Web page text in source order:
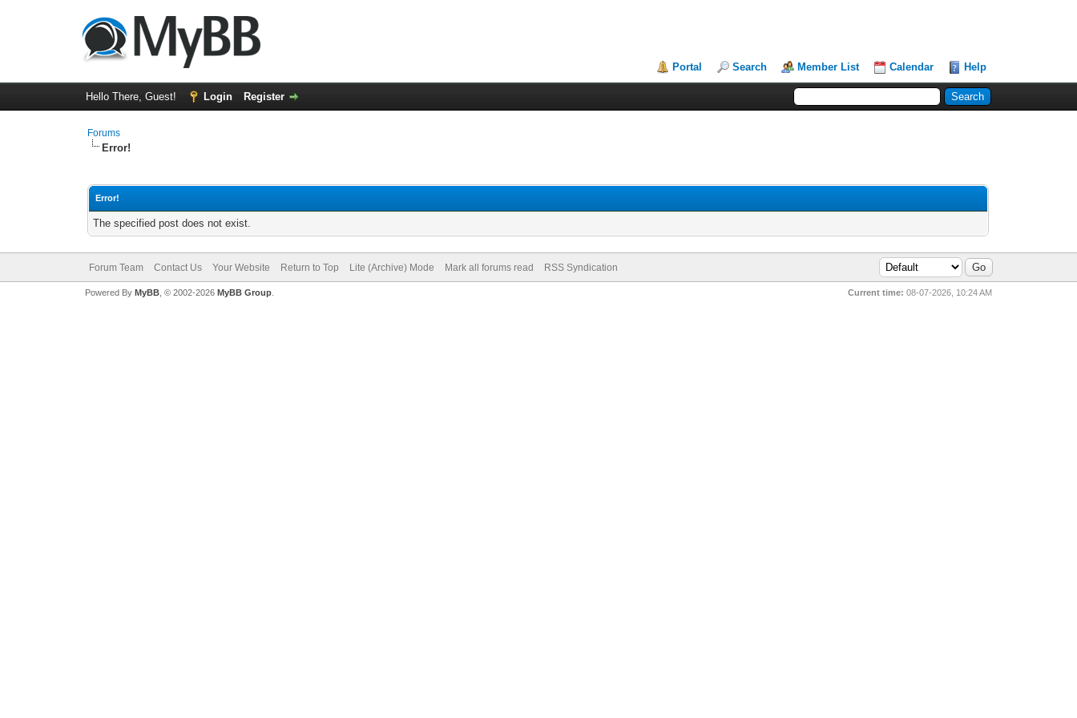
Portal Search Member List Calendar Help
Hello There, Guest! Login Register
Forums
Error!
Error!
The specified post does not exist.
Forum Team Contact Us Your Website Return to Top Lite (Archive) Mode Mark all forums read RSS Syndication
Current time: 08-07-2026, 10:24 AM
Powered By MyBB, © 2002-2026 MyBB Group.